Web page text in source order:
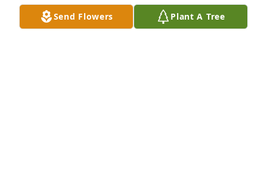
RIP hon.. You will be missed.
Send Flowers Plant A Tree